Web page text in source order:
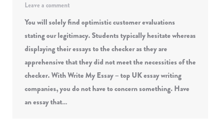
Leave a comment
You will solely find optimistic customer evaluations
stating our legitimacy. Students typically hesitate whereas
displaying their essays to the checker as they are
apprehensive that they did not meet the necessities of the
checker. With Write My Essay – top UK essay writing
companies, you do not have to concern something. Have
an essay that…